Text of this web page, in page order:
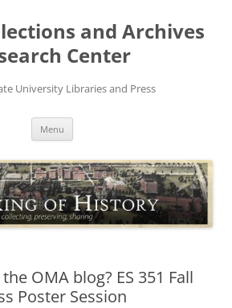
and Archives
Center
University Libraries and Press
Menu
OMA blog? ES 351 Fall
Poster Session